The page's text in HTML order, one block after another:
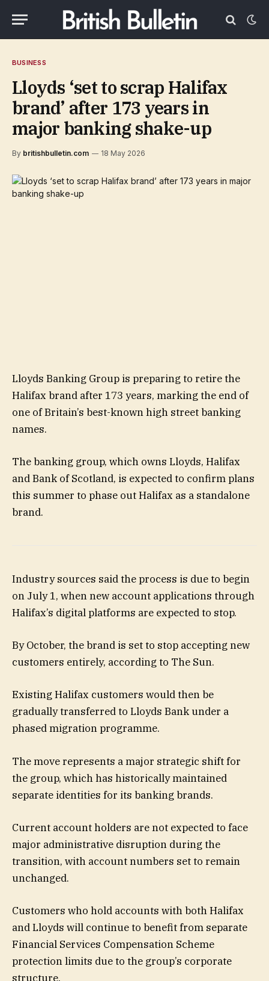
BUSINESS
Lloyds ‘set to scrap Halifax
brand’ after 173 years in
major banking shake-up
By britishbulletin.com 18 May 2026
Lloyds Banking Group is preparing to retire the
Halifax brand after 173 years, marking the end of
one of Britain’s best-known high street banking
names.
The banking group, which owns Lloyds, Halifax
and Bank of Scotland, is expected to confirm plans
this summer to phase out Halifax as a standalone
brand.
Industry sources said the process is due to begin
on July 1, when new account applications through
Halifax’s digital platforms are expected to stop.
By October, the brand is set to stop accepting new
customers entirely, according to The Sun.
Existing Halifax customers would then be
gradually transferred to Lloyds Bank under a
phased migration programme.
The move represents a major strategic shift for
the group, which has historically maintained
separate identities for its banking brands.
Current account holders are not expected to face
major administrative disruption during the
transition, with account numbers set to remain
unchanged.
Customers who hold accounts with both Halifax
and Lloyds will continue to benefit from separate
Financial Services Compensation Scheme
protection limits due to the group’s corporate
structure.